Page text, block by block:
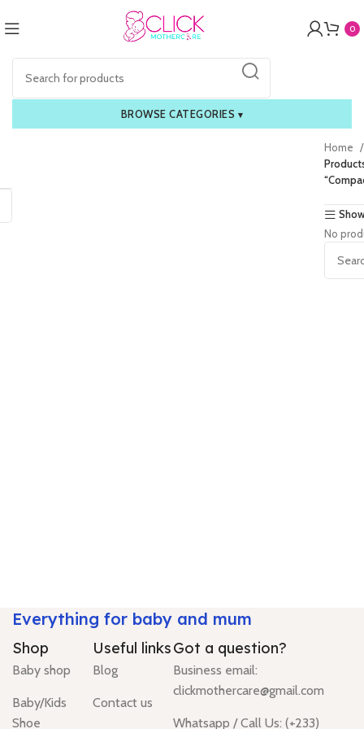
0
BROWSE CATEGORIES ▾
Home
No
Everything for baby and mum
Shop
Baby shop
Baby/Kids
Shoe
Useful links
Blog
Contact us
Got a question?
Business email:
clickmothercare@gmail.com
Whatsapp / Call Us: (+233)